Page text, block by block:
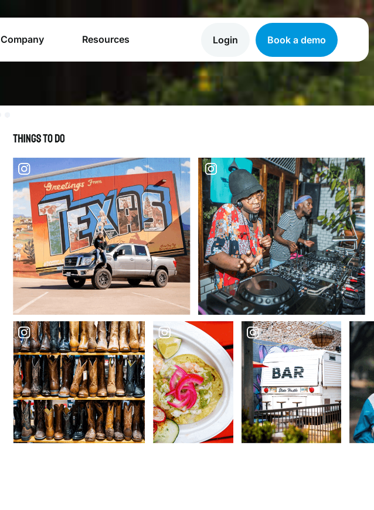
Company Resources Login Book a demo